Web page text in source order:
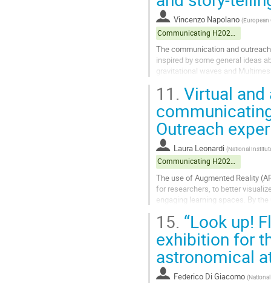
to
contribution
page
Vincenzo Napolano (European
The communication and
inspired by some general ideas
gravitational waves and
Go
to
contribution
page
11. Virtual
Outreach
Laura Leonardi (National
Communicating H2020 projects
The use of Augmented Reality
for researchers, to better
engaging learning spaces. By
Go
to
contribution
page
15. “Look up!
exhibition for
astronomical
Federico Di Giacomo (